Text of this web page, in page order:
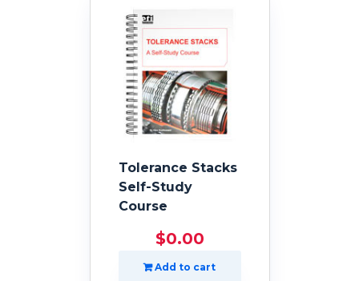
Tolerance Stacks
Self-Study
Course
$0.00
Add to cart